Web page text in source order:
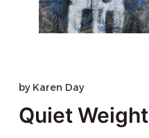
by Karen Day
Quiet Weight